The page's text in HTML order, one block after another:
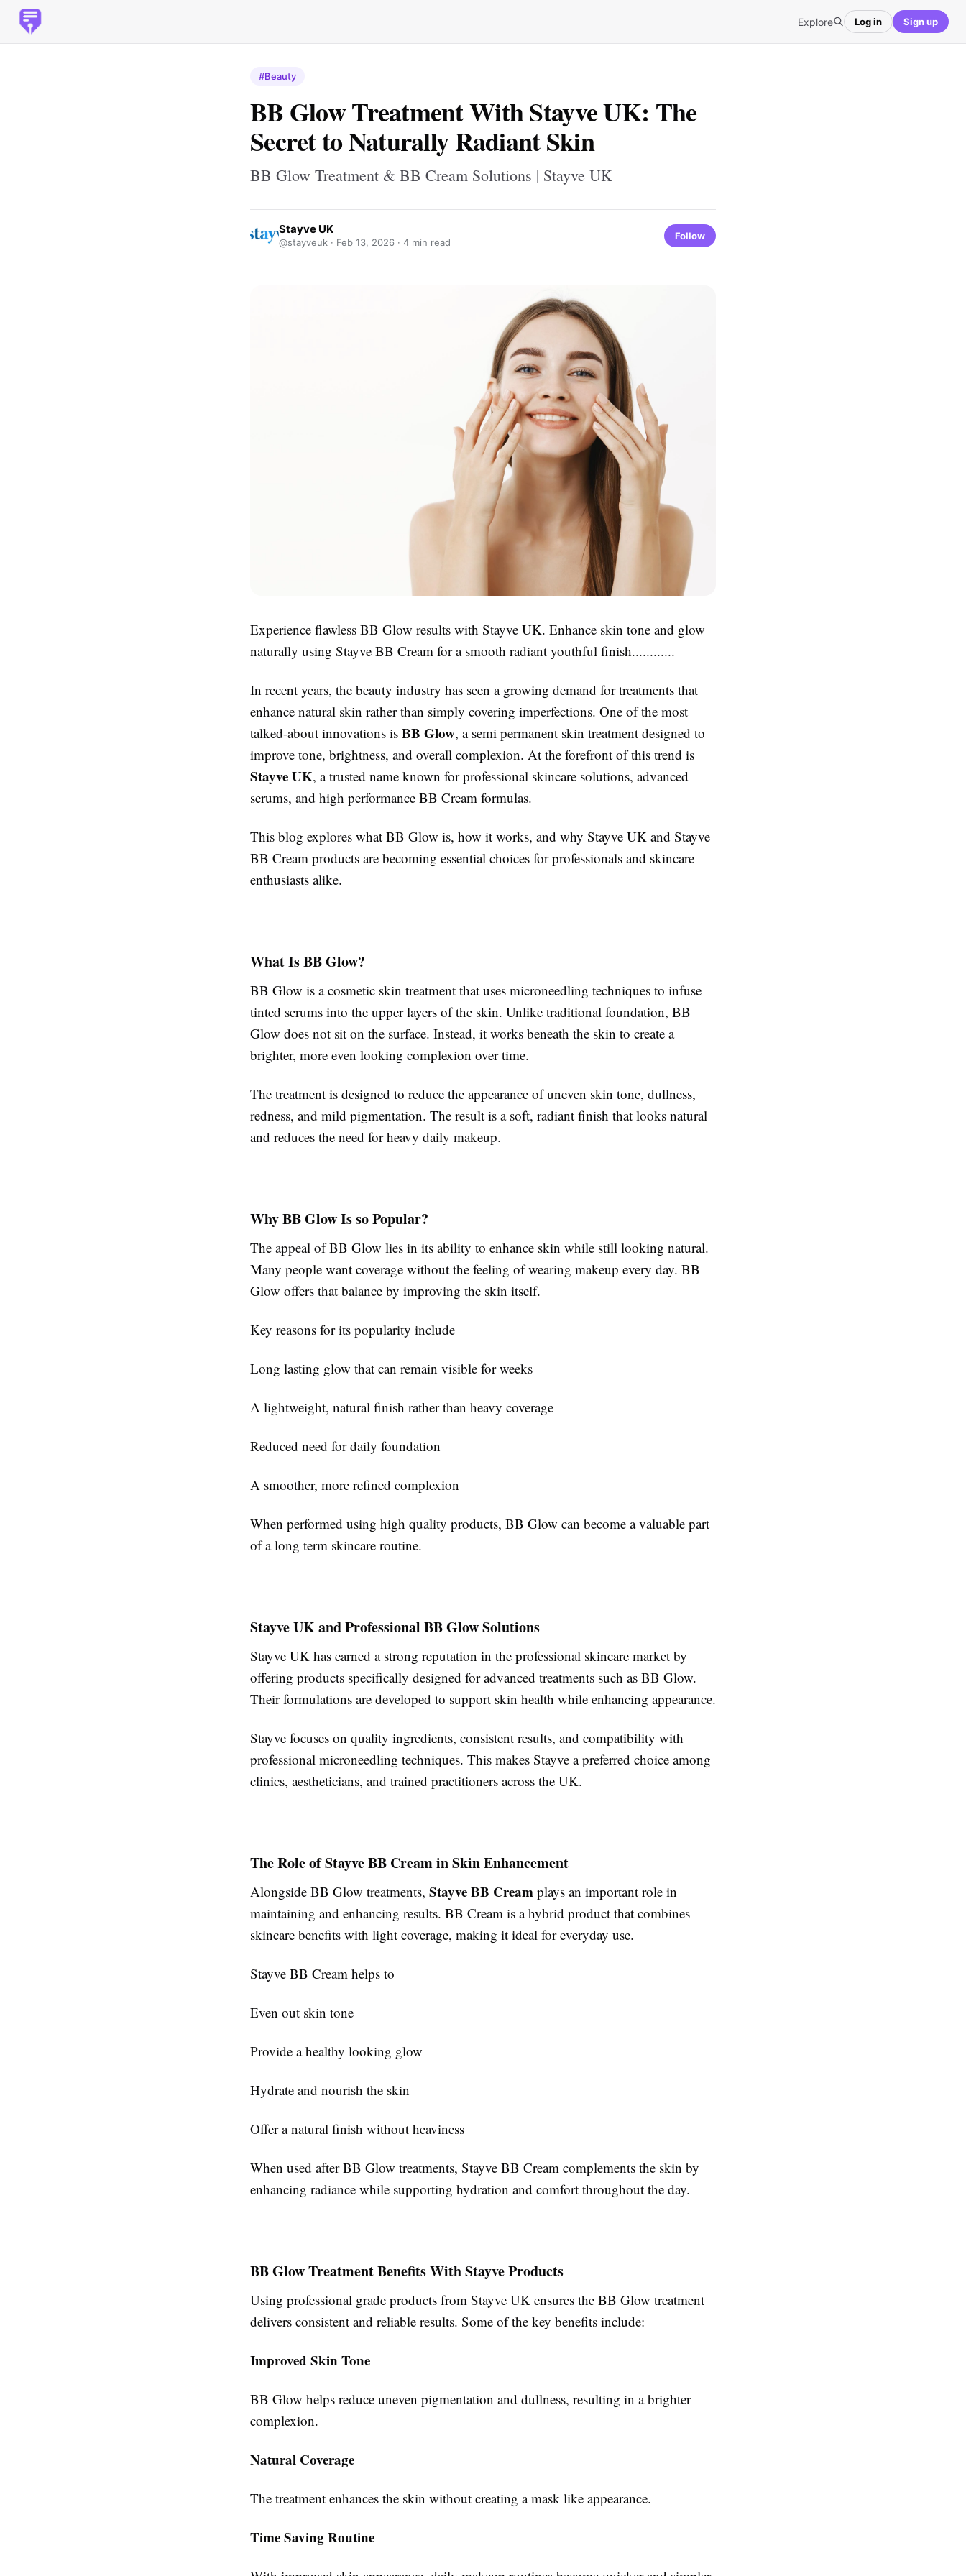
Explore Log in Sign up
#Beauty
BB Glow Treatment With Stayve UK: The
Secret to Naturally Radiant Skin
BB Glow Treatment & BB Cream Solutions | Stayve UK
Stayve UK
@stayveuk · Feb 13, 2026 · 4 min read
Follow
Experience flawless BB Glow results with Stayve UK. Enhance skin tone and glow
naturally using Stayve BB Cream for a smooth radiant youthful finish............
In recent years, the beauty industry has seen a growing demand for treatments that
enhance natural skin rather than simply covering imperfections. One of the most
talked-about innovations is BB Glow, a semi permanent skin treatment designed to
improve tone, brightness, and overall complexion. At the forefront of this trend is
Stayve UK, a trusted name known for professional skincare solutions, advanced
serums, and high performance BB Cream formulas.
This blog explores what BB Glow is, how it works, and why Stayve UK and Stayve
BB Cream products are becoming essential choices for professionals and skincare
enthusiasts alike.
What Is BB Glow?
BB Glow is a cosmetic skin treatment that uses microneedling techniques to infuse
tinted serums into the upper layers of the skin. Unlike traditional foundation, BB
Glow does not sit on the surface. Instead, it works beneath the skin to create a
brighter, more even looking complexion over time.
The treatment is designed to reduce the appearance of uneven skin tone, dullness,
redness, and mild pigmentation. The result is a soft, radiant finish that looks natural
and reduces the need for heavy daily makeup.
Why BB Glow Is so Popular?
The appeal of BB Glow lies in its ability to enhance skin while still looking natural.
Many people want coverage without the feeling of wearing makeup every day. BB
Glow offers that balance by improving the skin itself.
Key reasons for its popularity include
Long lasting glow that can remain visible for weeks
A lightweight, natural finish rather than heavy coverage
Reduced need for daily foundation
A smoother, more refined complexion
When performed using high quality products, BB Glow can become a valuable part
of a long term skincare routine.
Stayve UK and Professional BB Glow Solutions
Stayve UK has earned a strong reputation in the professional skincare market by
offering products specifically designed for advanced treatments such as BB Glow.
Their formulations are developed to support skin health while enhancing appearance.
Stayve focuses on quality ingredients, consistent results, and compatibility with
professional microneedling techniques. This makes Stayve a preferred choice among
clinics, aestheticians, and trained practitioners across the UK.
The Role of Stayve BB Cream in Skin Enhancement
Alongside BB Glow treatments, Stayve BB Cream plays an important role in
maintaining and enhancing results. BB Cream is a hybrid product that combines
skincare benefits with light coverage, making it ideal for everyday use.
Stayve BB Cream helps to
Even out skin tone
Provide a healthy looking glow
Hydrate and nourish the skin
Offer a natural finish without heaviness
When used after BB Glow treatments, Stayve BB Cream complements the skin by
enhancing radiance while supporting hydration and comfort throughout the day.
BB Glow Treatment Benefits With Stayve Products
Using professional grade products from Stayve UK ensures the BB Glow treatment
delivers consistent and reliable results. Some of the key benefits include:
Improved Skin Tone
BB Glow helps reduce uneven pigmentation and dullness, resulting in a brighter
complexion.
Natural Coverage
The treatment enhances the skin without creating a mask like appearance.
Time Saving Routine